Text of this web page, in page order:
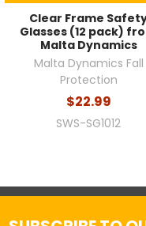
Clear Frame
Glasses (12 pack)
Malta Dynamics
Malta Dynamics Fall
Protection
$22.99
SWS-SG1012